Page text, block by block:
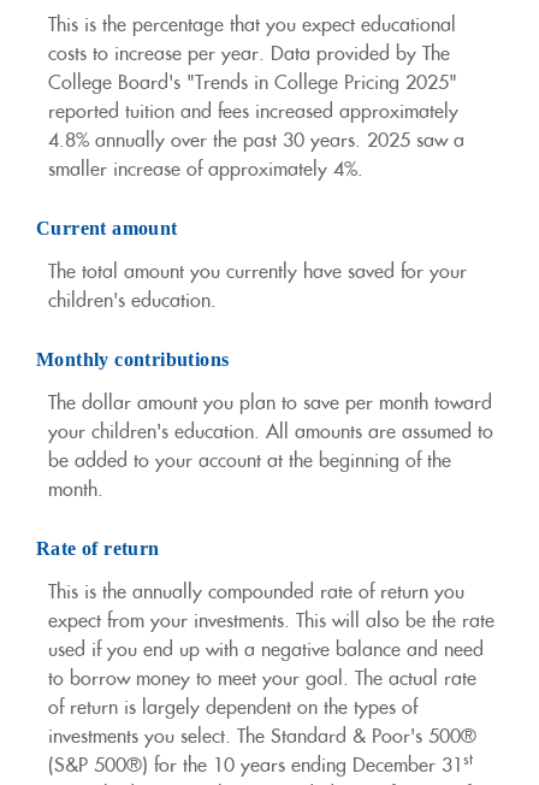
This is the percentage that you expect educational
costs to increase per year. Data provided by The
College Board's "Trends in College Pricing 2025"
reported tuition and fees increased approximately
4.8% annually over the past 30 years. 2025 saw a
smaller increase of approximately 4%.
Current amount
The total amount you currently have saved for your
children's education.
Monthly contributions
The dollar amount you plan to save per month toward
your children's education. All amounts are assumed to
be added to your account at the beginning of the
month.
Rate of return
This is the annually compounded rate of return you
expect from your investments. This will also be the rate
used if you end up with a negative balance and need
to borrow money to meet your goal. The actual rate
of return is largely dependent on the types of
investments you select. The Standard & Poor's 500®
(S&P 500®) for the 10 years ending December 31 st